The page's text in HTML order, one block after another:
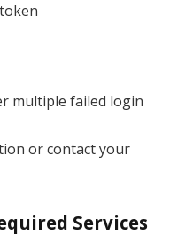
multiple failed login
or contact your
Services